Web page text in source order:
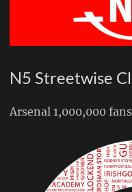
N5 Streetwise
Arsenal 1,000,000